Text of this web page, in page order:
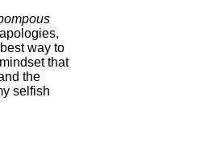
way to
that
the
selfish